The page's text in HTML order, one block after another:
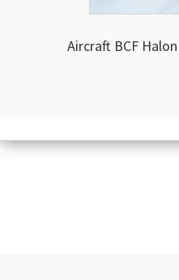
Aircraft BCF